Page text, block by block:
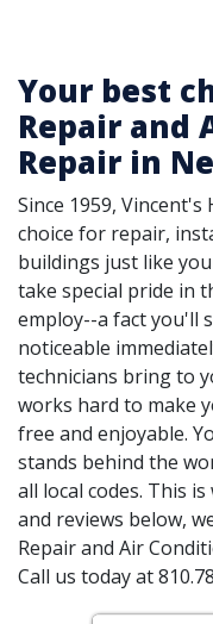
Your best
Repair and
Repair in
Since 1959,
choice for repair,
buildings just like
take special pride in
employ--a fact you'll
noticeable
technicians bring to
works hard to make
free and enjoyable.
stands behind the
all local codes. This
and reviews below,
Repair and Air
Call us today at